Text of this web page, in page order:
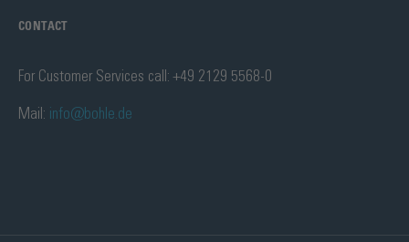
CONTACT
For Customer Services call: +49 2129 5568-0
Mail: info@bohle.de